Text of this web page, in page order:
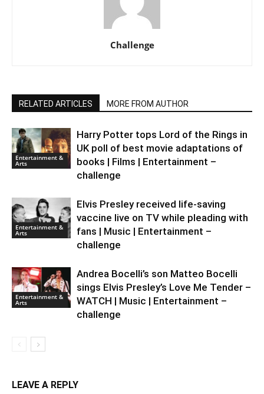
Challenge
RELATED ARTICLES MORE FROM AUTHOR
Entertainment &
Arts
Harry Potter tops Lord of the Rings in
UK poll of best movie adaptations of
books | Films | Entertainment –
challenge
Entertainment &
Arts
Elvis Presley received life-saving
vaccine live on TV while pleading with
fans | Music | Entertainment –
challenge
Entertainment &
Arts
Andrea Bocelli’s son Matteo Bocelli
sings Elvis Presley’s Love Me Tender –
WATCH | Music | Entertainment –
challenge
LEAVE A REPLY